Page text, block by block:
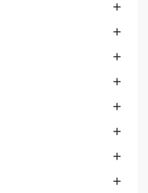







